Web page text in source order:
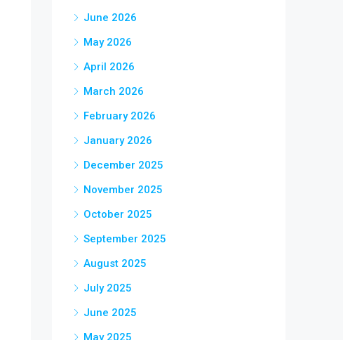
June 2026
May 2026
April 2026
March 2026
February 2026
January 2026
December 2025
November 2025
October 2025
September 2025
August 2025
July 2025
June 2025
May 2025